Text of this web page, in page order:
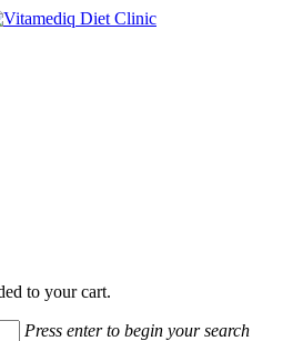
to your cart.
Press enter to begin your search